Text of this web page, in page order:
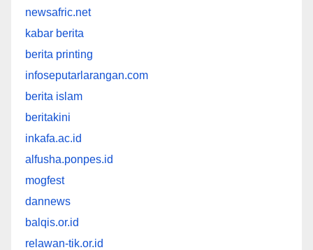
newsafric.net
kabar berita
berita printing
infoseputarlarangan.com
berita islam
beritakini
inkafa.ac.id
alfusha.ponpes.id
mogfest
dannews
balqis.or.id
relawan-tik.or.id